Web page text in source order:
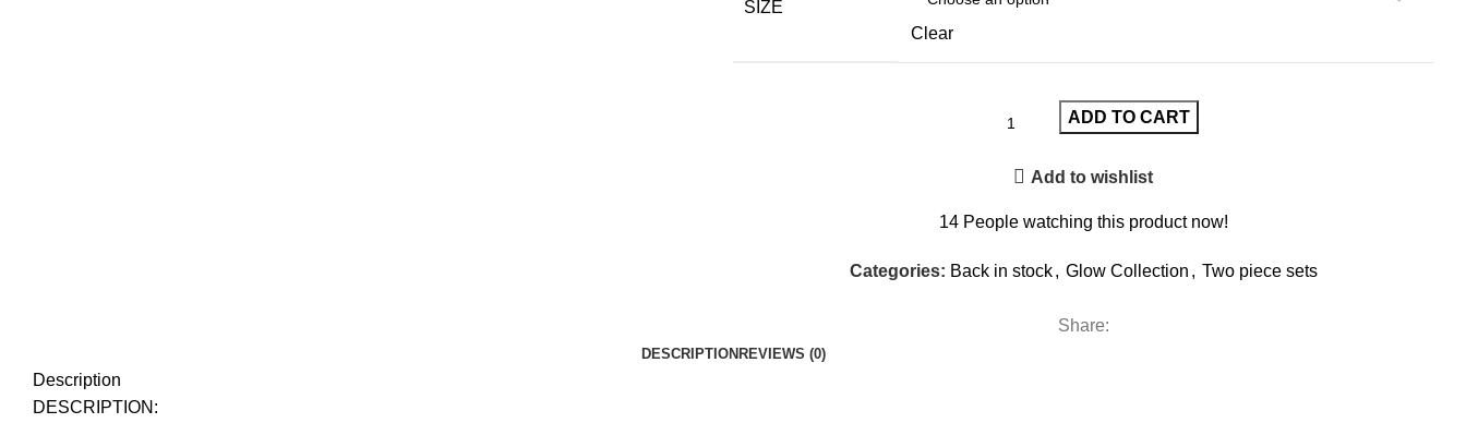
SIZE
Clear
ADD TO CART
Add to wishlist
14 People watching this product now!
Categories: Back in stock , Glow Collection , Two piece sets
Share:
DESCRIPTION REVIEWS (0)
Description
DESCRIPTION: